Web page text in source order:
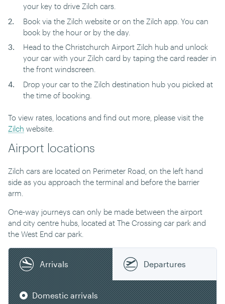
your key to drive Zilch cars.
Book via the Zilch website or on the Zilch app. You can
book by the hour or by the day.
Head to the Christchurch Airport Zilch hub and unlock
your car with your Zilch card by taping the card reader in
the front windscreen.
Drop your car to the Zilch destination hub you picked at
the time of booking.
To view rates, locations and find out more, please visit the
Zilch website.
Airport locations
Zilch cars are located on Perimeter Road, on the left hand
side as you approach the terminal and before the barrier
arm.
One-way journeys can only be made between the airport
and city centre hubs, located at The Crossing car park and
the West End car park.
Arrivals Departures
Domestic arrivals